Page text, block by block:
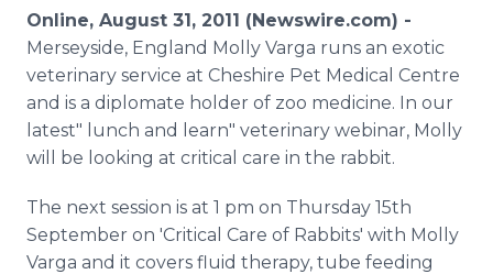
RSS Feeds
Support
Online, August 31, 2011 (Newswire.com) -
Merseyside, England Molly Varga runs an exotic
veterinary service at Cheshire Pet Medical Centre
and is a diplomate holder of zoo medicine. In our
latest" lunch and learn" veterinary webinar, Molly
will be looking at critical care in the rabbit.
The next session is at 1 pm on Thursday 15th
September on 'Critical Care of Rabbits' with Molly
Varga and it covers fluid therapy, tube feeding